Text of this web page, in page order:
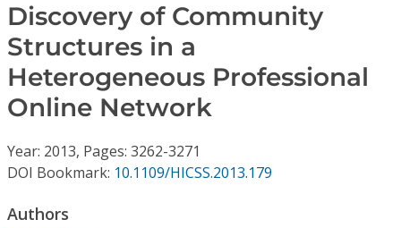
Journals
Video Library
Discovery of Community
Structures in a
Heterogeneous Professional
Online Network
Year: 2013, Pages: 3262-3271
DOI Bookmark: 10.1109/HICSS.2013.179
Authors